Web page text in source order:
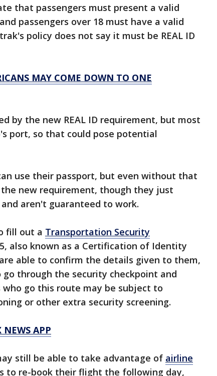
that passengers must present a valid
passengers over 18 must have a valid
policy does not say it must be REAL ID
MAY COME DOWN TO ONE
by the new REAL ID requirement, but most
port, so that could pose potential
use their passport, but even without that
new requirement, though they just
aren't guaranteed to work.
fill out a Transportation Security
also known as a Certification of Identity
able to confirm the details given to them,
through the security checkpoint and
go this route may be subject to
or other extra security screening.
NEWS APP
still be able to take advantage of airline
to re-book their flight the following day,